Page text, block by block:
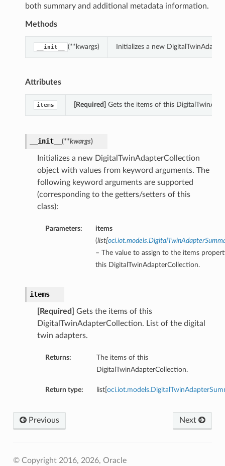
both summary and additional metadata information.
Methods
__init__ (**kwargs) Initializes a new
Attributes
items [Required] Gets the items of this
__init__ (**kwargs)
Initializes a new DigitalTwinAdapterCollection
object with values from keyword arguments. The
following keyword arguments are supported
(corresponding to the getters/setters of this
class):
Parameters:
items
(list[
– The value to assign to the items
this DigitalTwinAdapterCollection.
items
[Required]
Gets the items of this
DigitalTwinAdapterCollection. List of the digital
twin adapters.
Returns:
The items of this
DigitalTwinAdapterCollection.
Return type: list[
Next
Previous
© Copyright 2016, 2026, Oracle